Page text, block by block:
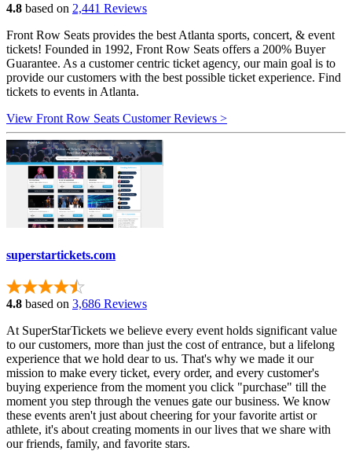
4.8 based on 2,441 Reviews
Front Row Seats provides the best Atlanta sports, concert, & event
tickets! Founded in 1992, Front Row Seats offers a 200% Buyer
Guarantee. As a customer centric ticket agency, our main goal is to
provide our customers with the best possible ticket experience. Find
tickets to events in Atlanta.
View Front Row Seats Customer Reviews >
superstartickets.com
4.8 based on 3,686 Reviews
At SuperStarTickets we believe every event holds significant value
to our customers, more than just the cost of entrance, but a lifelong
experience that we hold dear to us. That's why we made it our
mission to make every ticket, every order, and every customer's
buying experience from the moment you click "purchase" till the
moment you step through the venues gate our business. We know
these events aren't just about cheering for your favorite artist or
athlete, it's about creating moments in our lives that we share with
our friends, family, and favorite stars.